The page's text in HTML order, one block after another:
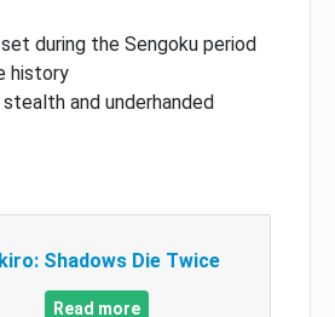
during the Sengoku period
history
stealth and underhanded
Shadows Die Twice
Read more